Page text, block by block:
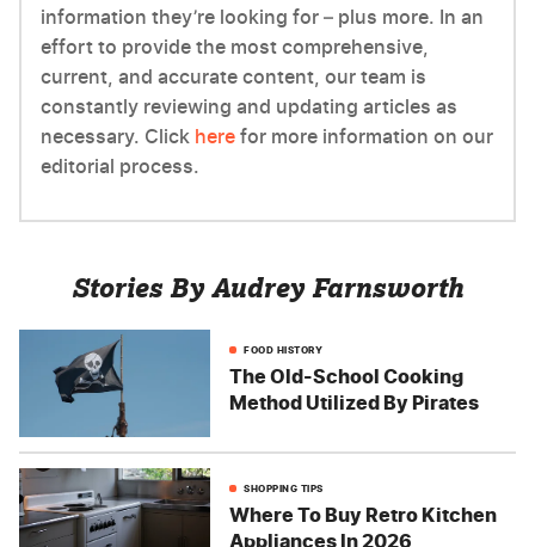
information they’re looking for – plus more. In an
effort to provide the most comprehensive,
current, and accurate content, our team is
constantly reviewing and updating articles as
necessary. Click here for more information on our
editorial process.
Stories By Audrey Farnsworth
FOOD HISTORY
The Old-School Cooking
Method Utilized By Pirates
SHOPPING TIPS
Where To Buy Retro Kitchen
Appliances In 2026